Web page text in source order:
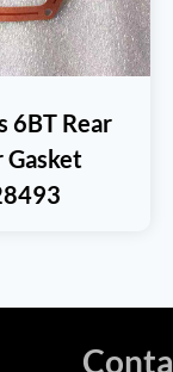
6BT Rear
Gasket